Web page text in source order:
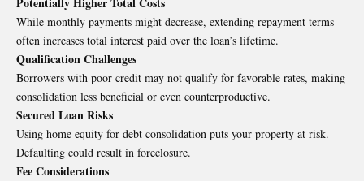
While monthly payments might decrease, extending repayment terms
often increases total interest paid over the loan’s lifetime.
Qualification Challenges
Borrowers with poor credit may not qualify for favorable rates, making
consolidation less beneficial or even counterproductive.
Secured Loan Risks
Using home equity for debt consolidation puts your property at risk.
Defaulting could result in foreclosure.
Fee Considerations